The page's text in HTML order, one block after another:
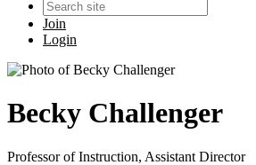
Join
Login
Becky Challenger
Professor of Instruction, Assistant Director